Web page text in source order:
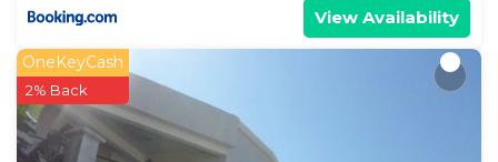
View Availability
OneKeyCash
2% Back